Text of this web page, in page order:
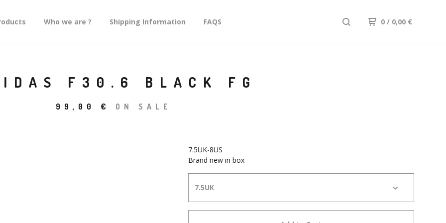
Who we are ? Shipping Information FAQS 0 / 0,00 €
F30.6 BLACK FG
99,00 € ON SALE
7.5UK-8US
Brand new in box